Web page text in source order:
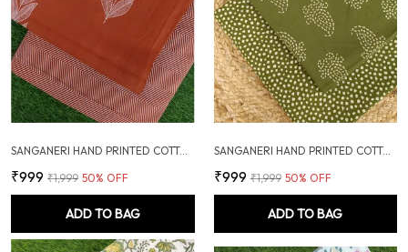
SANGANERI HAND PRINTED COTTON FABRIC COMBO
₹999 ₹1,999 50% OFF
ADD TO BAG
SANGANERI HAND PRINTED COTTON FABRIC COMBO
₹999 ₹1,999 50% OFF
ADD TO BAG